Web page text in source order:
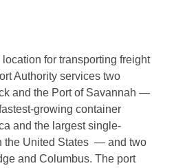
for transporting freight
Authority services two
and the Port of Savannah —
growing container
and the largest single-
the United States — and two
and Columbus. The port